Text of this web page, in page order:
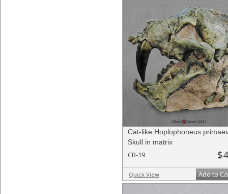
Cat-like Hoplophoneus
Skull in matrix
CB-19
Quick View Add to